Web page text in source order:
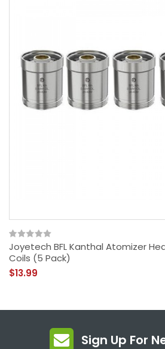
Joyetech BFL Kanthal Atomizer
Coils (5 Pack)
$13.99
Sign Up For